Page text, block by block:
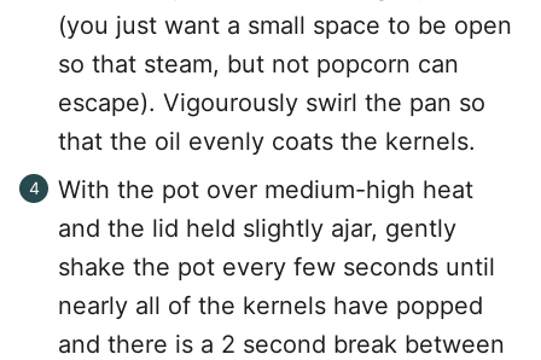
(you just want a small space to be open
so that steam, but not popcorn can
escape). Vigourously swirl the pan so
that the oil evenly coats the kernels.
With the pot over medium-high heat
and the lid held slightly ajar, gently
shake the pot every few seconds until
nearly all of the kernels have popped
and there is a 2 second break between